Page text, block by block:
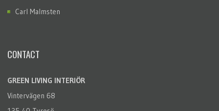
Carl Malmsten
CONTACT
GREEN LIVING INTERIÖR
Vintervägen 68